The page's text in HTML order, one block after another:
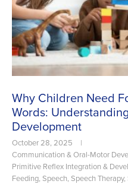
Why Children Need
Words:
Development
October 28, 2025
|
Communication & Oral-Motor
Primitive Reflex Integration &
Feeding, Speech, Speech Therapy,